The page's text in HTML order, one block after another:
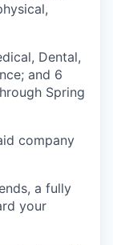
Dental,
and 6
Spring
company
a fully
your